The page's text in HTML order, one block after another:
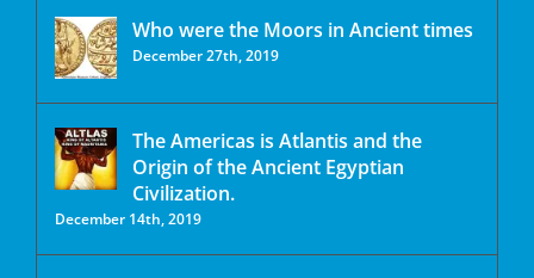
Who were the Moors in Ancient times
December 27th, 2019
The Americas is Atlantis and the
Origin of the Ancient Egyptian
Civilization.
December 14th, 2019